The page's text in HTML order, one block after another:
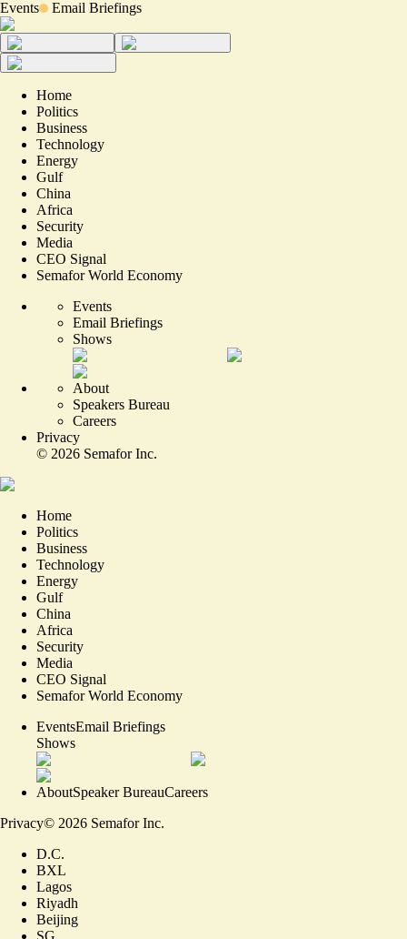
Events Email Briefings
Home
Politics
Business
Technology
Energy
Gulf
China
Africa
Security
Media
CEO Signal
Semafor World Economy
Events
Email Briefings
Shows
About
Speakers Bureau
Careers
Privacy
© 2026 Semafor Inc.
Home
Politics
Business
Technology
Energy
Gulf
China
Africa
Security
Media
CEO Signal
Semafor World Economy
EventsEmail Briefings
Shows
AboutSpeaker BureauCareers
Privacy© 2026 Semafor Inc.
D.C.
BXL
Lagos
Riyadh
Beijing
SG